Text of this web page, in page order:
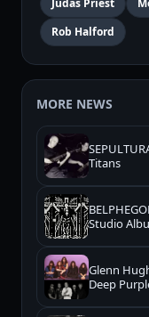
Judas Priest
Rob Halford
MORE NEWS
Titans
Studio
Glenn
Deep